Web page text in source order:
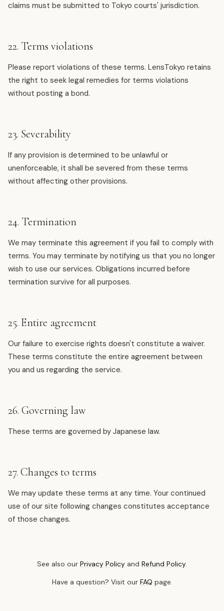
claims must be submitted to Tokyo courts' jurisdiction.
22. Terms violations
Please report violations of these terms. LensTokyo retains
the right to seek legal remedies for terms violations
without posting a bond.
23. Severability
If any provision is determined to be unlawful or
unenforceable, it shall be severed from these terms
without affecting other provisions.
24. Termination
We may terminate this agreement if you fail to comply with
terms. You may terminate by notifying us that you no longer
wish to use our services. Obligations incurred before
termination survive for all purposes.
25. Entire agreement
Our failure to exercise rights doesn't constitute a waiver.
These terms constitute the entire agreement between
you and us regarding the service.
26. Governing law
These terms are governed by Japanese law.
27. Changes to terms
We may update these terms at any time. Your continued
use of our site following changes constitutes acceptance
of those changes.
See also our Privacy Policy and Refund Policy.
Have a question? Visit our FAQ page.